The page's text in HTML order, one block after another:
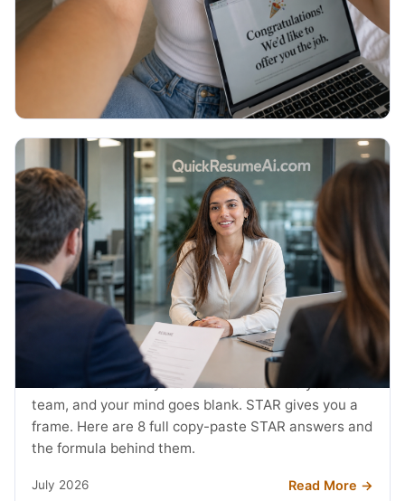
now you are staring at a blank email, unsure what to
write or if it even matters. Here are 5 copy-paste
thank you emails and the exact timing.
Read More →
JOB SEARCH
STAR Method Examples: 8 Interview
Answers (2026)
The interviewer says tell me about a time you led a
team, and your mind goes blank. STAR gives you a
frame. Here are 8 full copy-paste STAR answers and
the formula behind them.
July 2026 Read More →